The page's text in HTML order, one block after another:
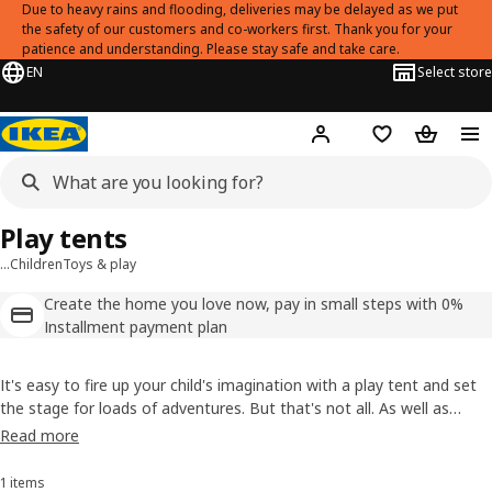
Due to heavy rains and flooding, deliveries may be delayed as we put
the safety of our customers and co-workers first. Thank you for your
patience and understanding. Please stay safe and take care.
EN
Select store
Hej! Log inShopping list
…ChildrenToys & play
Create the home you love now, pay in small steps with 0%
Installment payment plan
Play tents
It's easy to fire up your child's imagination with a play tent and set
the stage for loads of adventures. But that's not all. As well as
providing a great starting point for hours of play, it creates a
Read more
1 items